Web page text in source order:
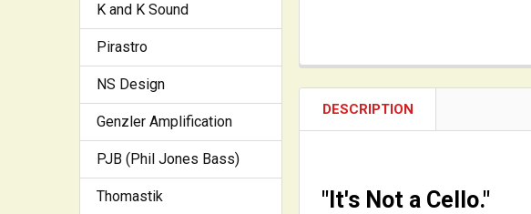
K and K Sound
Pirastro
NS Design
Genzler Amplification
PJB (Phil Jones Bass)
Thomastik
DESCRIPTION
"It's Not a Cello."